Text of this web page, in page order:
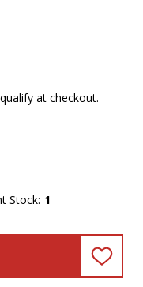
at checkout.
MUSIC MAN BONGO 6
OF ERNIE BALL MUSIC
Stock: 1
ADD